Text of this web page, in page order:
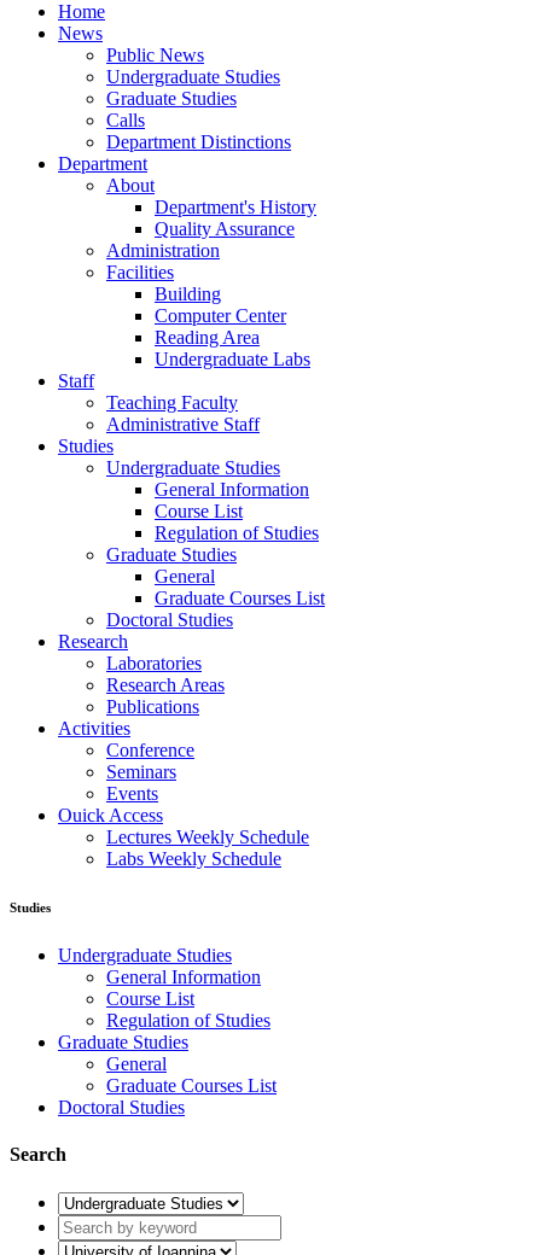
Home
News
Public News
Undergraduate Studies
Graduate Studies
Calls
Department Distinctions
Department
About
Department's History
Quality Assurance
Administration
Facilities
Building
Computer Center
Reading Area
Undergraduate Labs
Staff
Teaching Faculty
Administrative Staff
Studies
Undergraduate Studies
General Information
Course List
Regulation of Studies
Graduate Studies
General
Graduate Courses List
Doctoral Studies
Research
Laboratories
Research Areas
Publications
Activities
Conference
Seminars
Events
Ouick Access
Lectures Weekly Schedule
Labs Weekly Schedule
Studies
Undergraduate Studies
General Information
Course List
Regulation of Studies
Graduate Studies
General
Graduate Courses List
Doctoral Studies
Search